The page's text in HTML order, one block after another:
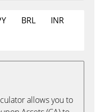
BRL
INR
allows you to